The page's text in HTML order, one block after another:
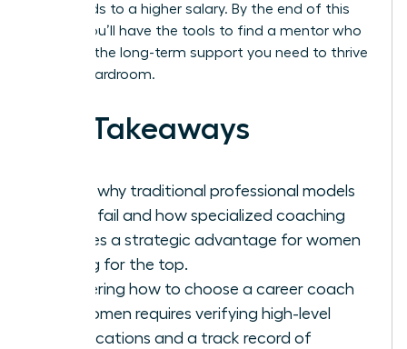
hour, leads to a higher salary. By the end of this
article, you’ll have the tools to find a mentor who
provides the long-term support you need to thrive
in any boardroom.
Key Takeaways
Learn why traditional professional models
often fail and how specialized coaching
creates a strategic advantage for women
aiming for the top.
Mastering how to choose a career coach
for women requires verifying high-level
certifications and a track record of